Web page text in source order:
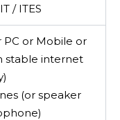
/ ITES
PC or Mobile or
stable internet
(or speaker